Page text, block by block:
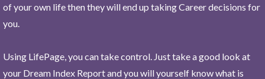
of your own life then they will end up taking Career decisions for
you.
Using LifePage, you can take control. Just take a good look at
your Dream Index Report and you will yourself know what is